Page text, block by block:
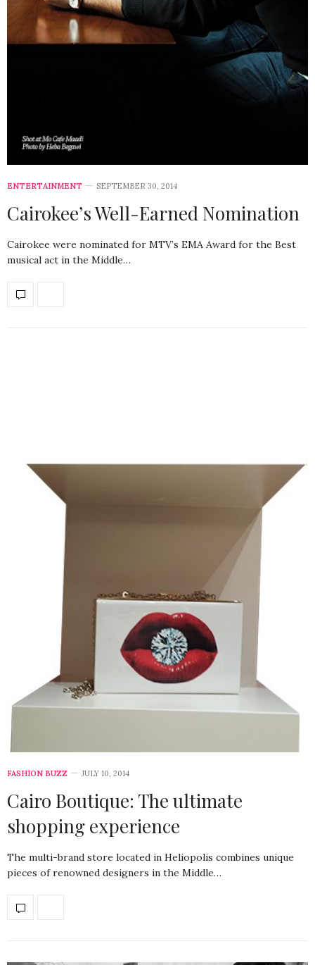
ENTERTAINMENT SEPTEMBER 30, 2014
Cairokee’s Well-Earned Nomination
Cairokee were nominated for MTV’s EMA Award for the Best
musical act in the Middle…
FASHION BUZZ JULY 10, 2014
Cairo Boutique: The ultimate
shopping experience
The multi-brand store located in Heliopolis combines unique
pieces of renowned designers in the Middle…